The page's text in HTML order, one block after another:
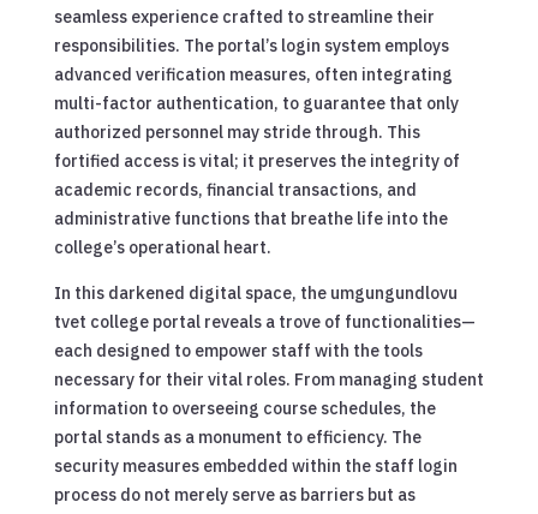
seamless experience crafted to streamline their
responsibilities. The portal’s login system employs
advanced verification measures, often integrating
multi-factor authentication, to guarantee that only
authorized personnel may stride through. This
fortified access is vital; it preserves the integrity of
academic records, financial transactions, and
administrative functions that breathe life into the
college’s operational heart.
In this darkened digital space, the umgungundlovu
tvet college portal reveals a trove of functionalities—
each designed to empower staff with the tools
necessary for their vital roles. From managing student
information to overseeing course schedules, the
portal stands as a monument to efficiency. The
security measures embedded within the staff login
process do not merely serve as barriers but as